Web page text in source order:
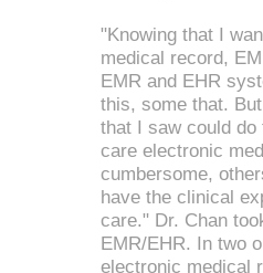
"Knowing that I
medical record,
EMR and EHR
this, some that.
that I saw could
care electronic
cumbersome,
have the clinical
care." Dr. Chan
EMR/EHR. In two
electronic medical